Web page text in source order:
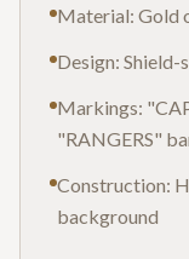
Material: Gold
Design:
Markings:
"RANGERS"
Construction:
background